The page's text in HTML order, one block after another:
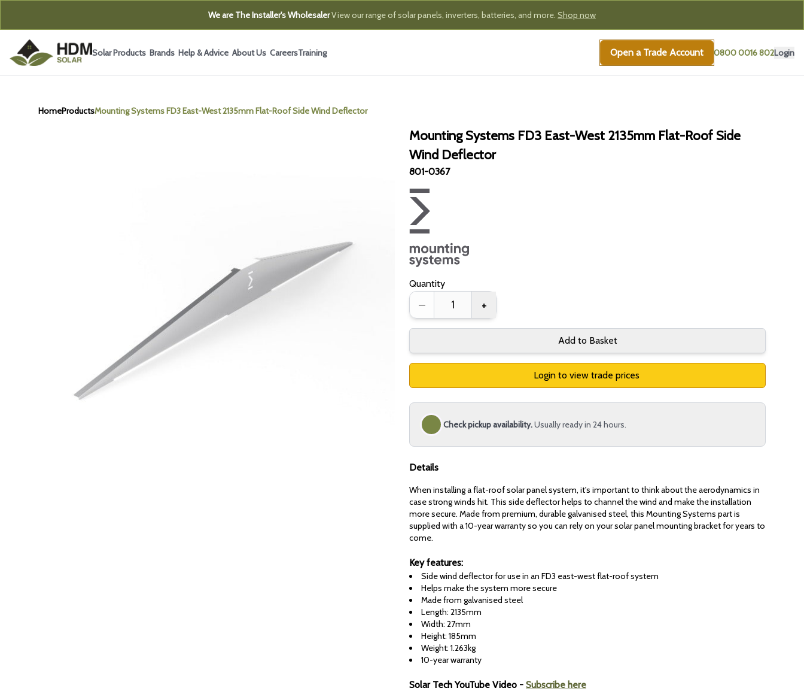
We are The Installer's WholesalerView our range of solar panels, inverters, batteries, and more. Shop now
Solar Products Brands Help & Advice About Us CareersTraining Open a Trade Account 0800 0016 802Login
HomeProductsMounting Systems FD3 East-West 2135mm Flat-Roof Side Wind Deflector
Mounting Systems FD3 East-West 2135mm Flat-Roof Side
Wind Deflector
801-0367
Quantity
– +
Add to Basket
Login to view trade prices
Check pickup availability.Usually ready in 24 hours.
Details
When installing a flat-roof solar panel system, it's important to think about the aerodynamics in
case strong winds hit. This side deflector helps to channel the wind and make the installation
more secure. Made from premium, durable galvanised steel, this Mounting Systems part is
supplied with a 10-year warranty so you can rely on your solar panel mounting bracket for years to
come.
Key features:
Side wind deflector for use in an FD3 east-west flat-roof system
Helps make the system more secure
Made from galvanised steel
Length: 2135mm
Width: 27mm
Height: 185mm
Weight: 1.263kg
10-year warranty
Solar Tech YouTube Video - Subscribe here